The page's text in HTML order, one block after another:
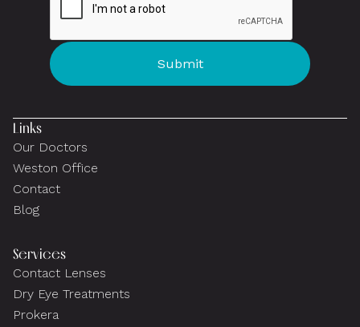
Links
Our Doctors
Weston Office
Contact
Blog
Services
Contact Lenses
Dry Eye Treatments
Prokera